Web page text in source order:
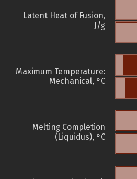
Latent Heat of Fusion,
J/g
Maximum Temperature:
Mechanical, °C
Melting Completion
(Liquidus), °C